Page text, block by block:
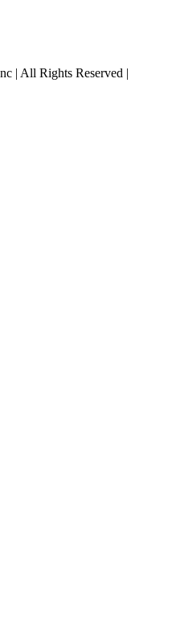
| All Rights Reserved |